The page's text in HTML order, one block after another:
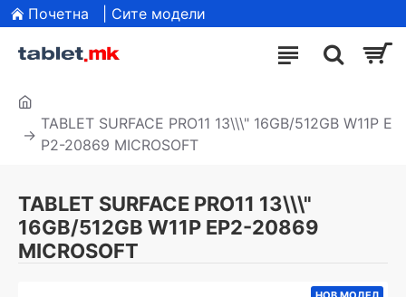
Почетна | Сите модели
TABLET SURFACE PRO11 13\\\" 16GB/512GB W11P E
P2-20869 MICROSOFT
TABLET SURFACE PRO11 13\\\"
16GB/512GB W11P EP2-20869
MICROSOFT